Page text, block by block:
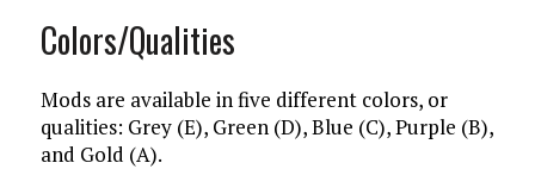
Colors/Qualities
Mods are available in five different colors, or
qualities: Grey (E), Green (D), Blue (C), Purple (B),
and Gold (A).